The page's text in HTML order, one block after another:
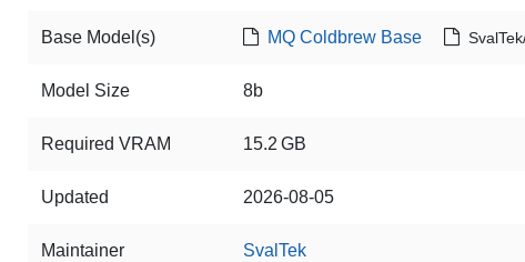
Base Model(s) MQ Coldbrew Base
Model Size 8b
Required VRAM 15.2 GB
Updated 2026-08-05
Maintainer SvalTek